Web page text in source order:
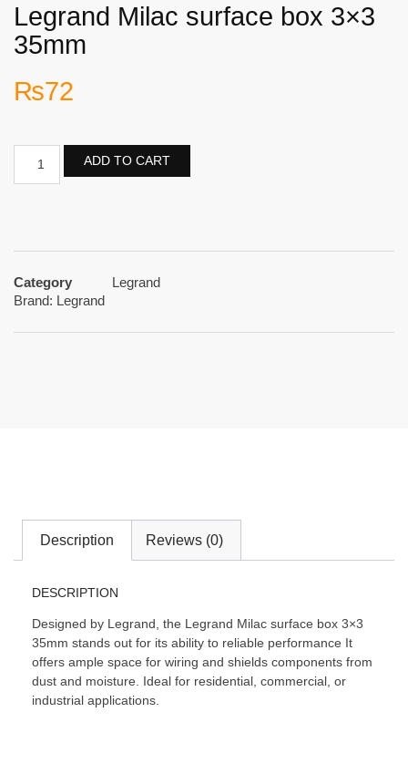
Legrand Milac surface box 3×3
35mm
₨72
ADD TO CART
Category
Legrand
Brand: Legrand
Description Reviews (0)
DESCRIPTION
Designed by Legrand, the Legrand Milac surface box 3×3
35mm stands out for its ability to reliable performance It
offers ample space for wiring and shields components from
dust and moisture. Ideal for residential, commercial, or
industrial applications.